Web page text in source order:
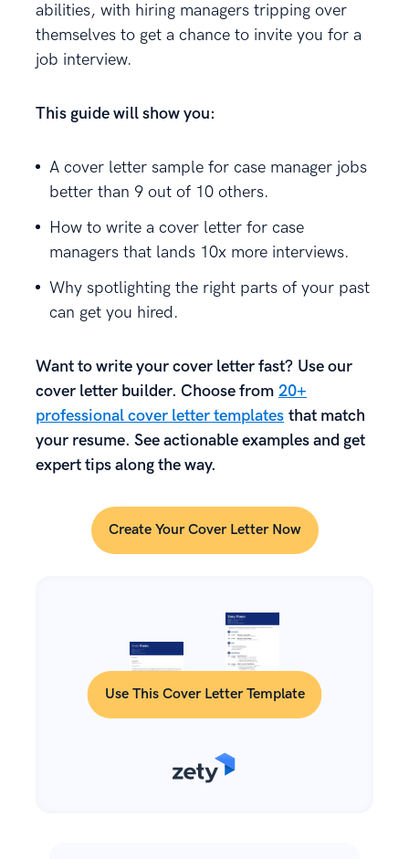
abilities, with hiring managers tripping over
themselves to get a chance to invite you for a
job interview.
This guide will show you:
A cover letter sample for case manager jobs
better than 9 out of 10 others.
How to write a cover letter for case
managers that lands 10x more interviews.
Why spotlighting the right parts of your past
can get you hired.
Want to write your cover letter fast? Use our
cover letter builder. Choose from 20+
professional cover letter templates that match
your resume. See actionable examples and get
expert tips along the way.
Create Your Cover Letter Now
Use This Cover Letter Template